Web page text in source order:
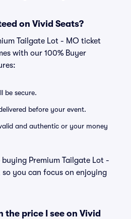
on Vivid Seats?
Tailgate Lot - MO ticket
with our 100% Buyer
be secure.
before your event.
and authentic or your money
Premium Tailgate Lot -
you can focus on enjoying
the price I see on Vivid